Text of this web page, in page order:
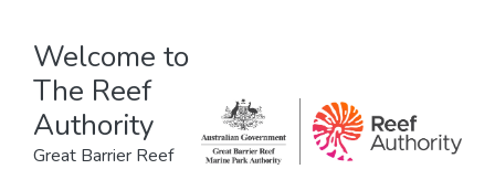
Welcome to
The Reef
Authority
Great Barrier Reef